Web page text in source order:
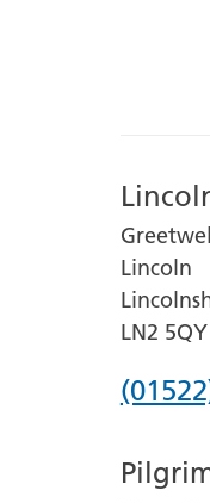
Lincoln
LN2 5QY
Phone
for